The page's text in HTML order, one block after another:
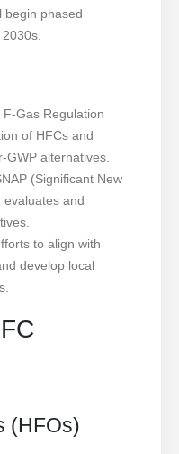
begin phased
F-Gas Regulation
of HFCs and
GWP alternatives.
(Significant New
evaluates and
to align with
develop local
(HFOs)